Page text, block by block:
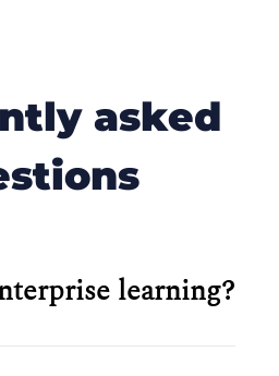
asked
learning?